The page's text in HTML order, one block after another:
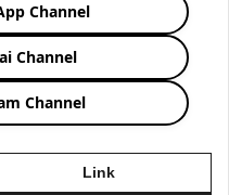
Channel
Channel
Channel
Link